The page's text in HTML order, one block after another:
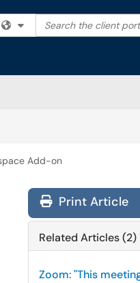
Filter your search by
Search the client
Add-on
Print Article
Related Articles (2)
Zoom: "This